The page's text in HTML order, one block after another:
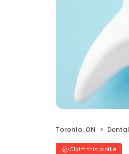
Toronto, ON Dental
Claim this profile